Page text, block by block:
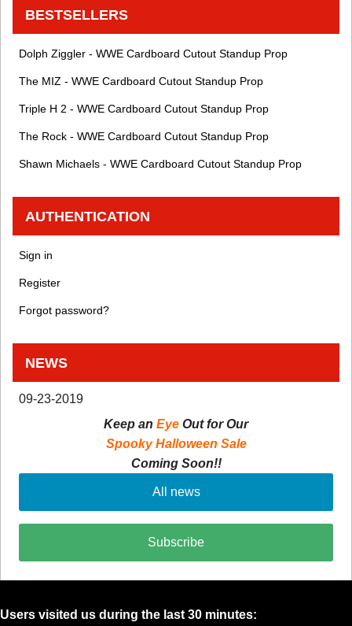
BESTSELLERS
Dolph Ziggler - WWE Cardboard Cutout Standup Prop
The MIZ - WWE Cardboard Cutout Standup Prop
Triple H 2 - WWE Cardboard Cutout Standup Prop
The Rock - WWE Cardboard Cutout Standup Prop
Shawn Michaels - WWE Cardboard Cutout Standup Prop
AUTHENTICATION
Sign in
Register
Forgot password?
NEWS
09-23-2019
Keep an Eye Out for Our
Spooky Halloween Sale
Coming Soon!!
All news
Subscribe
Users visited us during the last 30 minutes: